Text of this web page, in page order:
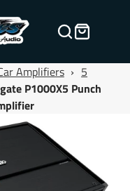
Amplifiers › 5
P1000X5 Punch